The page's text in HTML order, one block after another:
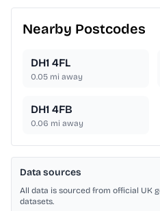
Nearby Postcodes
DH1 4FL
0.05 mi away
DH1 4FB
0.06 mi away
Data sources
All data is sourced from official UK
datasets.